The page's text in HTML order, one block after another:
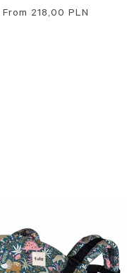
Regular
From 218,00 PLN